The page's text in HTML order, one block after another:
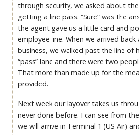
through security, we asked about
getting a line pass. “Sure” was the
the agent gave us a little card and
employee line. When we arrived
business, we walked past the line of
“pass” lane and there were two
That more than made up for the
provided.
Next week our layover takes us
never done before. I can see from
we will arrive in Terminal 1 (US Air)